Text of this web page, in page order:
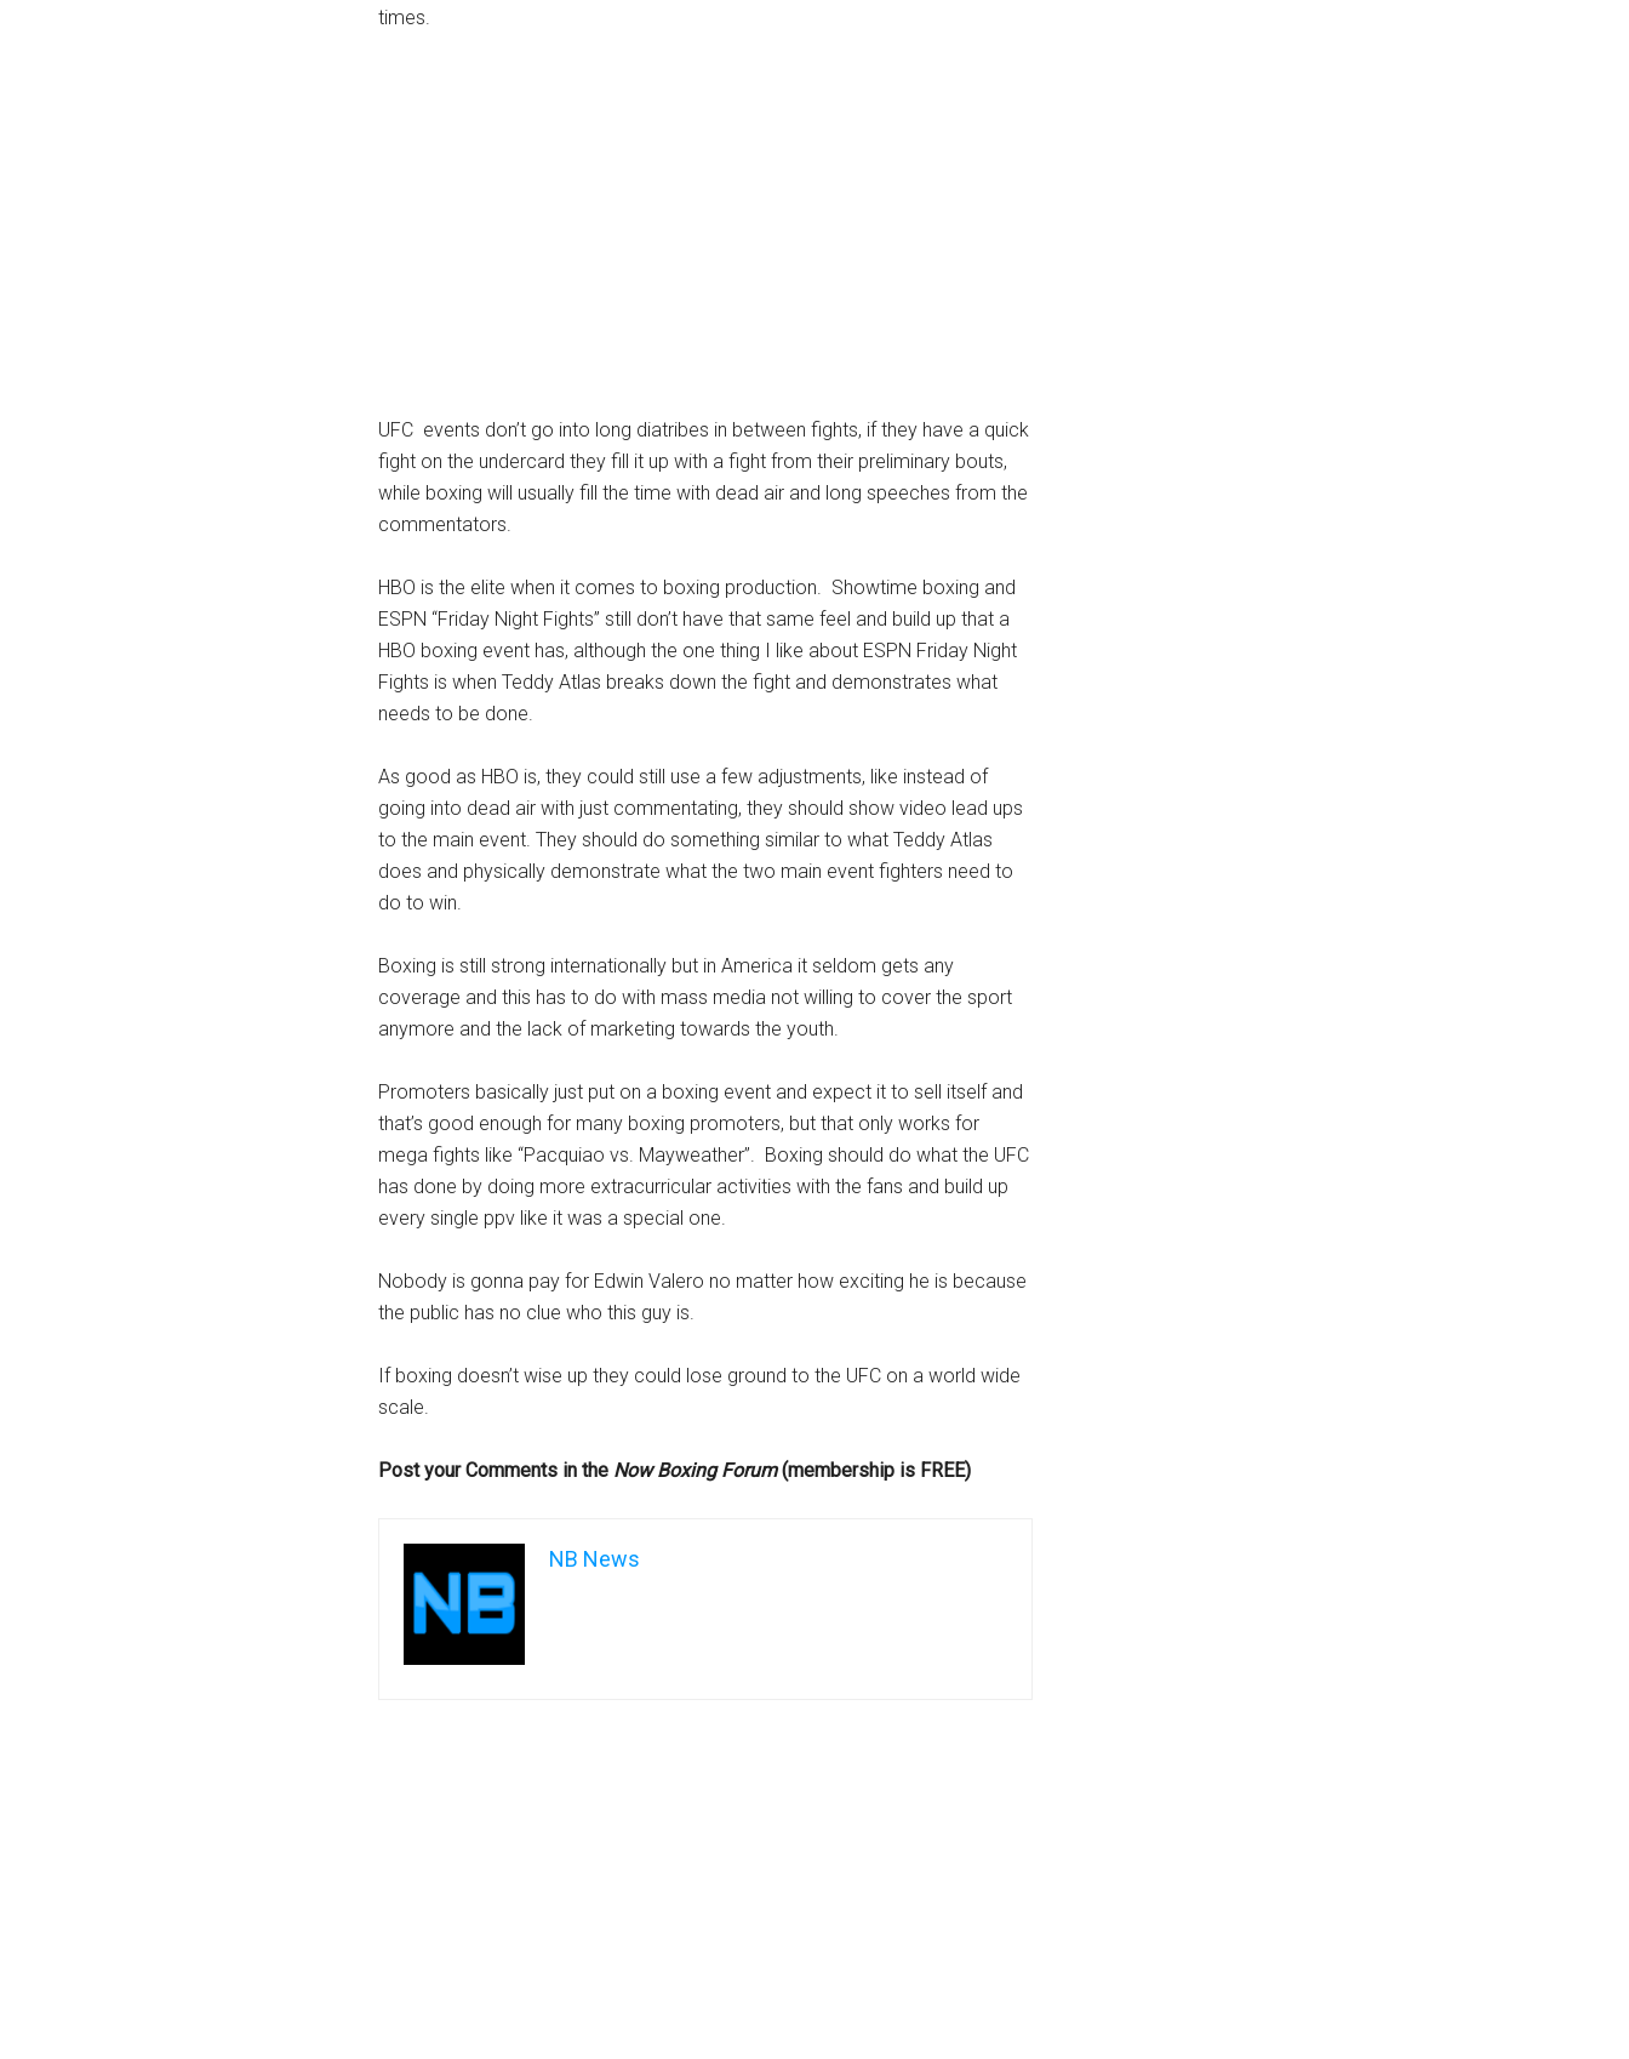
times.
UFC events don’t go into long diatribes in between fights, if they have a quick
fight on the undercard they fill it up with a fight from their preliminary bouts,
while boxing will usually fill the time with dead air and long speeches from the
commentators.
HBO is the elite when it comes to boxing production. Showtime boxing and
ESPN “Friday Night Fights” still don’t have that same feel and build up that a
HBO boxing event has, although the one thing I like about ESPN Friday Night
Fights is when Teddy Atlas breaks down the fight and demonstrates what
needs to be done.
As good as HBO is, they could still use a few adjustments, like instead of
going into dead air with just commentating, they should show video lead ups
to the main event. They should do something similar to what Teddy Atlas
does and physically demonstrate what the two main event fighters need to
do to win.
Boxing is still strong internationally but in America it seldom gets any
coverage and this has to do with mass media not willing to cover the sport
anymore and the lack of marketing towards the youth.
Promoters basically just put on a boxing event and expect it to sell itself and
that’s good enough for many boxing promoters, but that only works for
mega fights like “Pacquiao vs. Mayweather”. Boxing should do what the UFC
has done by doing more extracurricular activities with the fans and build up
every single ppv like it was a special one.
Nobody is gonna pay for Edwin Valero no matter how exciting he is because
the public has no clue who this guy is.
If boxing doesn’t wise up they could lose ground to the UFC on a world wide
scale.
Post your Comments in the Now Boxing Forum (membership is FREE)
NB News